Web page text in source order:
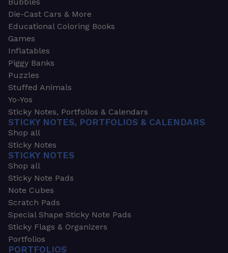
Bubbles
Die-Cast Cars & More
Educational Coloring Books
Games
Inflatables
Piggy Banks
Puzzles
Stuffed Animals
Yo-Yos
Sticky Notes, Portfolios & Calendars
STICKY NOTES, PORTFOLIOS & CALENDARS
Shop all
Sticky Notes
STICKY NOTES
Shop all
Sticky Note Pads
Note Cubes
Scratch Pads
Special Shape Sticky Note Pads
Sticky Flags & Organizers
Portfolios
PORTFOLIOS